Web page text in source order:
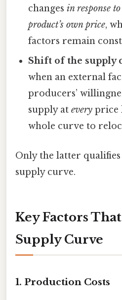
changesin response
product’s own price,
factors remain
Shift of the supply
when an external
producers’
supply atevery price
whole curve to
Only the latter qualifies
supply curve.
Key Factors
Supply Curve
1. Production Costs